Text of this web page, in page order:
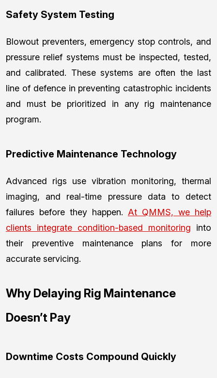
Safety System Testing
Blowout preventers, emergency stop controls, and
pressure relief systems must be inspected, tested,
and calibrated. These systems are often the last
line of defence in preventing catastrophic incidents
and must be prioritized in any rig maintenance
program.
Predictive Maintenance Technology
Advanced rigs use vibration monitoring, thermal
imaging, and real-time pressure data to detect
failures before they happen. At QMMS, we help
clients integrate condition-based monitoring into
their preventive maintenance plans for more
accurate servicing.
Why Delaying Rig Maintenance
Doesn’t Pay
Downtime Costs Compound Quickly